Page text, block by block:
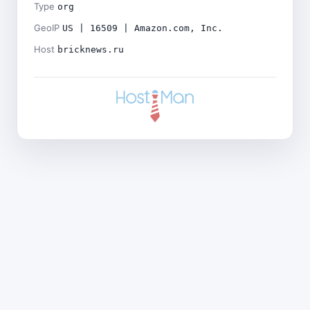
Type org
GeoIP US | 16509 | Amazon.com, Inc.
Host bricknews.ru